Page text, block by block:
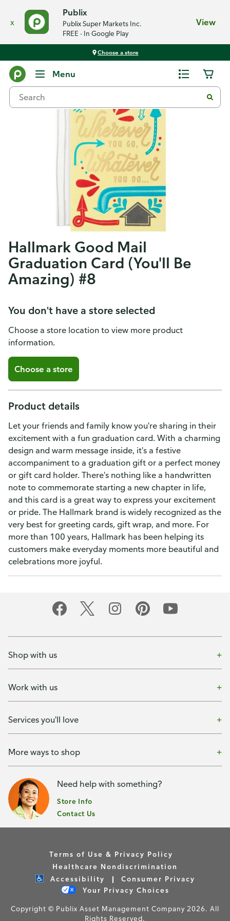
x
Publix
Publix Super Markets Inc.
FREE - In Google Play
View
Choose a store
Menu
Hallmark Good Mail
Graduation Card (You'll Be
Amazing) #8
You don't have a store selected
Choose a store location to view more product
information.
Choose a store
Product details
Let your friends and family know you're sharing in their
excitement with a fun graduation card. With a charming
design and warm message inside, it's a festive
accompaniment to a graduation gift or a perfect money
or gift card holder. There's nothing like a handwritten
note to commemorate starting a new chapter in life,
and this card is a great way to express your excitement
or pride. The Hallmark brand is widely recognized as the
very best for greeting cards, gift wrap, and more. For
more than 100 years, Hallmark has been helping its
customers make everyday moments more beautiful and
celebrations more joyful.
Shop with us
Work with us
Services you'll love
More ways to shop
Need help with something?
Store Info
Contact Us
Terms of Use & Privacy Policy
Healthcare Nondiscrimination
Accessibility
Consumer Privacy
Your Privacy Choices
Copyright © Publix Asset Management Company 2026. All
Rights Reserved.